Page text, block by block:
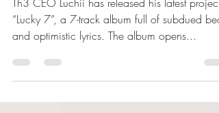
Lucky 7 - Th3 CEO Luchii
Th3 CEO Luchii has released his latest project,
“Lucky 7”, a 7-track album full of subdued